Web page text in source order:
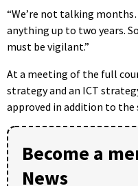
“We’re not talking
anything up to two years.
must be vigilant.”
At a meeting of the full
strategy and an ICT
approved in addition to the
Become a
News